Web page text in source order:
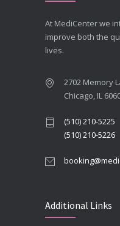
At MediCenter we
improve both the
lives.
2702 Memory
Chicago, IL
(510) 210-5225
(510) 210-5226
Additional Links